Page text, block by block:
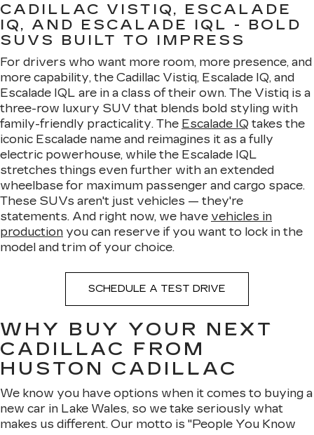
CADILLAC VISTIQ, ESCALADE
IQ, AND ESCALADE IQL - BOLD
SUVS BUILT TO IMPRESS
For drivers who want more room, more presence, and
more capability, the Cadillac Vistiq, Escalade IQ, and
Escalade IQL are in a class of their own. The Vistiq is a
three-row luxury SUV that blends bold styling with
family-friendly practicality. The Escalade IQ takes the
iconic Escalade name and reimagines it as a fully
electric powerhouse, while the Escalade IQL
stretches things even further with an extended
wheelbase for maximum passenger and cargo space.
These SUVs aren't just vehicles — they're
statements. And right now, we have vehicles in
production you can reserve if you want to lock in the
model and trim of your choice.
SCHEDULE A TEST DRIVE
WHY BUY YOUR NEXT
CADILLAC FROM
HUSTON CADILLAC
We know you have options when it comes to buying a
new car in Lake Wales, so we take seriously what
makes us different. Our motto is "People You Know